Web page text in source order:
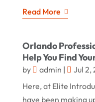
Read More
Orlando
Help You Find
by admin | Jul 2,
Here, at Elite
have been making